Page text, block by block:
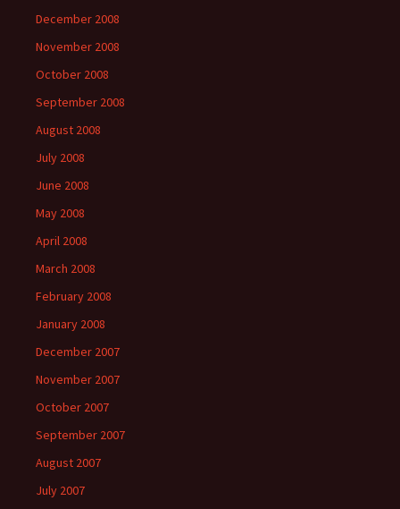
December 2008
November 2008
October 2008
September 2008
August 2008
July 2008
June 2008
May 2008
April 2008
March 2008
February 2008
January 2008
December 2007
November 2007
October 2007
September 2007
August 2007
July 2007